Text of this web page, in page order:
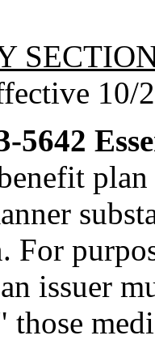
10/
5642
For
issuer
those